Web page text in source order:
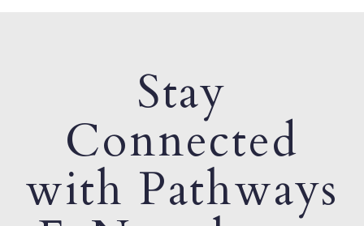
Stay
Connected
with Pathways